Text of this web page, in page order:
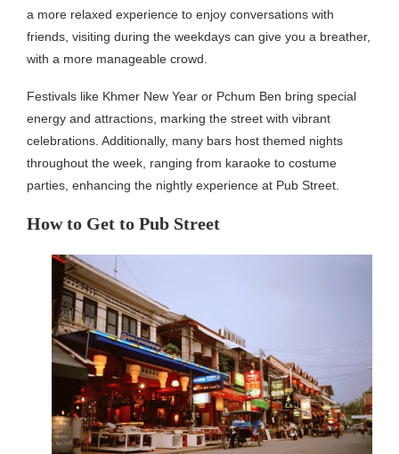
a more relaxed experience to enjoy conversations with
friends, visiting during the weekdays can give you a breather,
with a more manageable crowd.
Festivals like Khmer New Year or Pchum Ben bring special
energy and attractions, marking the street with vibrant
celebrations. Additionally, many bars host themed nights
throughout the week, ranging from karaoke to costume
parties, enhancing the nightly experience at Pub Street.
How to Get to Pub Street